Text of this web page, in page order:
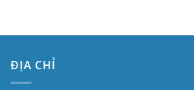
ĐỊA CHỈ